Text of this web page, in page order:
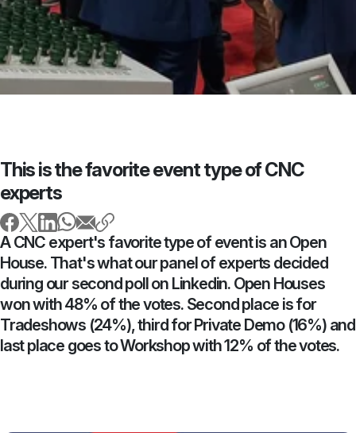
This is the favorite event type of CNC
experts
A CNC expert's favorite type of event is an Open
House. That's what our panel of experts decided
during our second poll on Linkedin. Open Houses
won with 48% of the votes. Second place is for
Tradeshows (24%), third for Private Demo (16%) and
last place goes to Workshop with 12% of the votes.